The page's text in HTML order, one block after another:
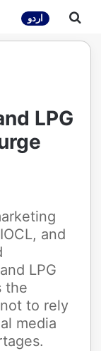
اردو
LPG
and
LPG
the
to rely
media